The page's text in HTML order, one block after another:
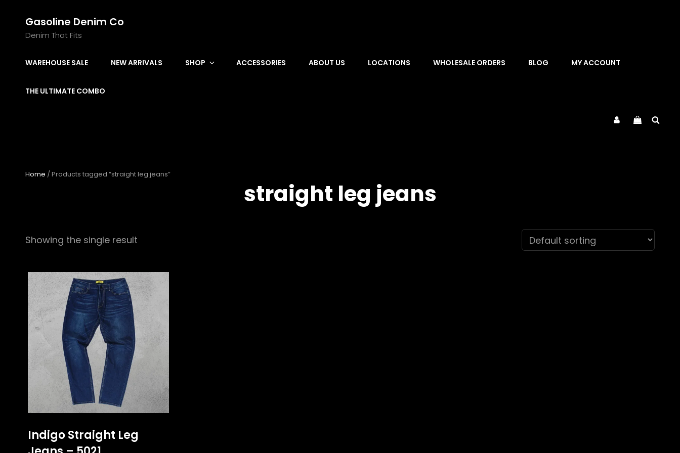
Gasoline Denim Co
Denim That Fits
WAREHOUSE SALE NEW ARRIVALS SHOP ACCESSORIES ABOUT US LOCATIONS WHOLESALE ORDERS BLOG MY ACCOUNT
THE ULTIMATE COMBO
My
Home / Products tagged “straight leg jeans”
straight leg jeans
Showing the single result
Indigo Straight Leg